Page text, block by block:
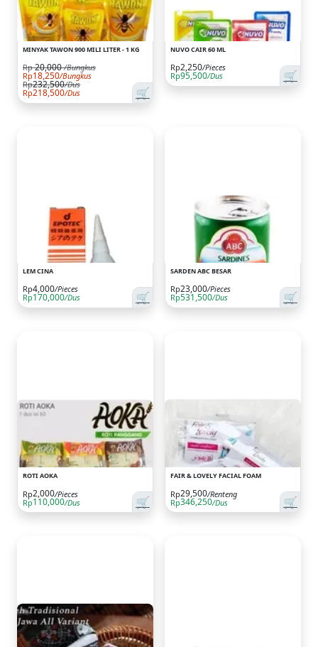
MINYAK TAWON 900 MILI LITER - 1 KG
🛒
Rp 20,000 /Bungkus
Rp18,250/Bungkus
Rp232,500/Dus
Rp218,500/Dus
NUVO CAIR 60 ML
🛒
Rp2,250/Pieces
Rp95,500/Dus
LEM CINA
🛒
Rp4,000/Pieces
Rp170,000/Dus
SARDEN ABC BESAR
🛒
Rp23,000/Pieces
Rp531,500/Dus
ROTI AOKA
🛒
Rp2,000/Pieces
Rp110,000/Dus
FAIR & LOVELY FACIAL FOAM
🛒
Rp29,500/Renteng
Rp346,250/Dus